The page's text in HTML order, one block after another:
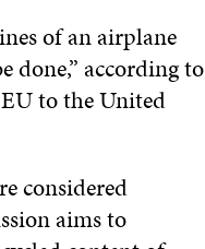
of an airplane
done,” according to
to the United
considered
aims to